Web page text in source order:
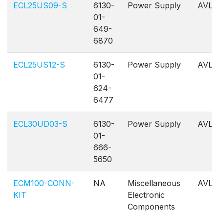
ECL25US09-S
6130-
01-
649-
6870
Power Supply AVL
ECL25US12-S
6130-
01-
624-
6477
Power Supply AVL
ECL30UD03-S
6130-
01-
666-
5650
Power Supply AVL
ECM100-CONN-
KIT
NA
Miscellaneous
Electronic
Components
AVL